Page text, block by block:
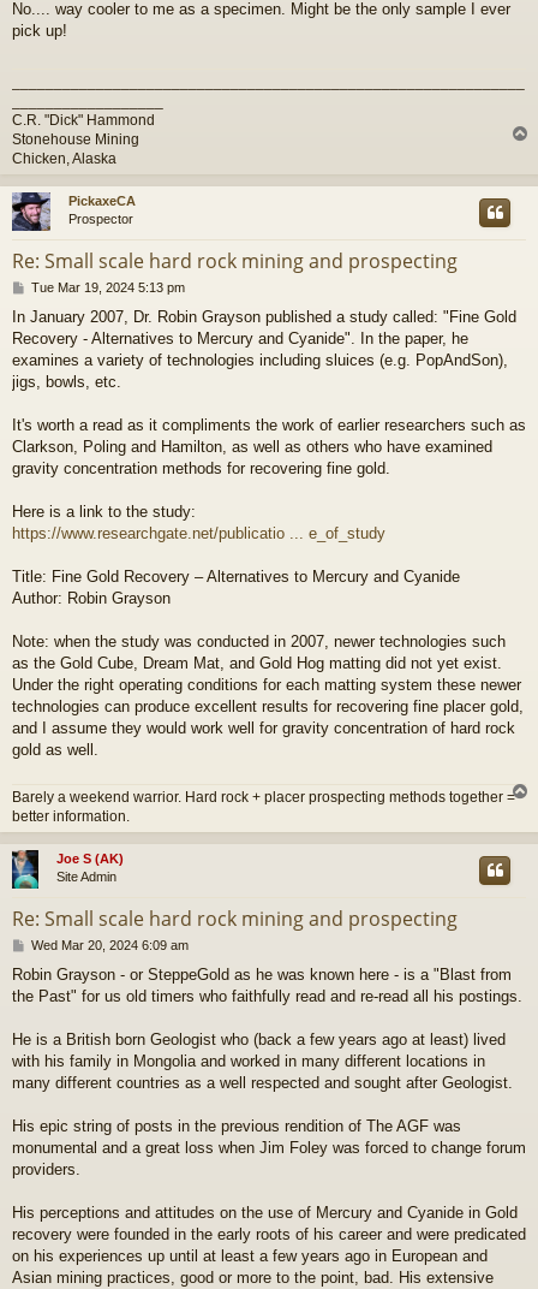
s
t
No.... way cooler to me as a specimen. Might be the only sample I ever
pick up!
C.R. "Dick" Hammond
Stonehouse Mining
Chicken, Alaska
PickaxeCA
Prospector
Re: Small scale hard rock mining and prospecting
P
s
t
Tue Mar 19, 2024 5:13 pm
In January 2007, Dr. Robin Grayson published a study called: "Fine Gold
Recovery - Alternatives to Mercury and Cyanide". In the paper, he
examines a variety of technologies including sluices (e.g. PopAndSon),
jigs, bowls, etc.
It's worth a read as it compliments the work of earlier researchers such as
Clarkson, Poling and Hamilton, as well as others who have examined
gravity concentration methods for recovering fine gold.
Here is a link to the study:
https://www.researchgate.net/publicatio ... e_of_study
Title: Fine Gold Recovery – Alternatives to Mercury and Cyanide
Author: Robin Grayson
Note: when the study was conducted in 2007, newer technologies such
as the Gold Cube, Dream Mat, and Gold Hog matting did not yet exist.
Under the right operating conditions for each matting system these newer
technologies can produce excellent results for recovering fine placer gold,
and I assume they would work well for gravity concentration of hard rock
gold as well.
Barely a weekend warrior. Hard rock + placer prospecting methods together =
better information.
p
Joe S (AK)
Site Admin
Re: Small scale hard rock mining and prospecting
P
s
t
Wed Mar 20, 2024 6:09 am
Robin Grayson - or SteppeGold as he was known here - is a "Blast from
the Past" for us old timers who faithfully read and re-read all his postings.
He is a British born Geologist who (back a few years ago at least) lived
with his family in Mongolia and worked in many different locations in
many different countries as a well respected and sought after Geologist.
His epic string of posts in the previous rendition of The AGF was
monumental and a great loss when Jim Foley was forced to change forum
providers.
His perceptions and attitudes on the use of Mercury and Cyanide in Gold
recovery were founded in the early roots of his career and were predicated
on his experiences up until at least a few years ago in European and
Asian mining practices, good or more to the point, bad. His extensive